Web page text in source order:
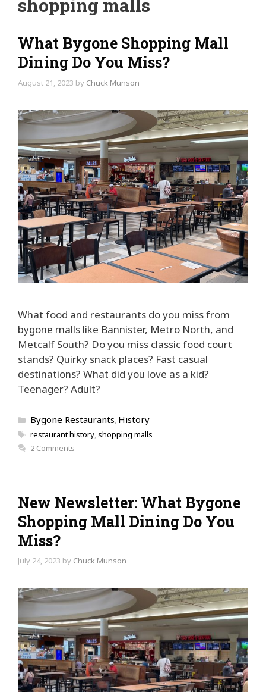
shopping malls
What Bygone Shopping Mall
Dining Do You Miss?
August 21, 2023 by Chuck Munson
What food and restaurants do you miss from
bygone malls like Bannister, Metro North, and
Metcalf South? Do you miss classic food court
stands? Quirky snack places? Fast casual
destinations? What did you love as a kid?
Teenager? Adult?
Categories
Bygone Restaurants History
Tags
restaurant history, shopping malls
2 Comments
New Newsletter: What Bygone
Shopping Mall Dining Do You
Miss?
July 24, 2023 by Chuck Munson